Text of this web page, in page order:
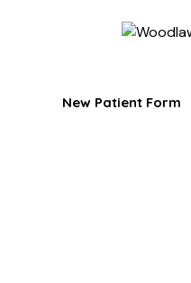
New Patient Form